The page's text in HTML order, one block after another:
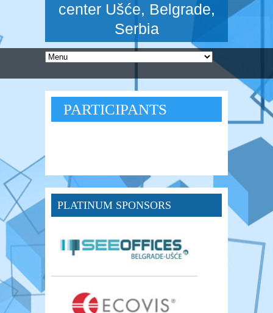
center Ušće, Belgrade,
Serbia
PARTICIPANTS
PLATINUM SPONSORS